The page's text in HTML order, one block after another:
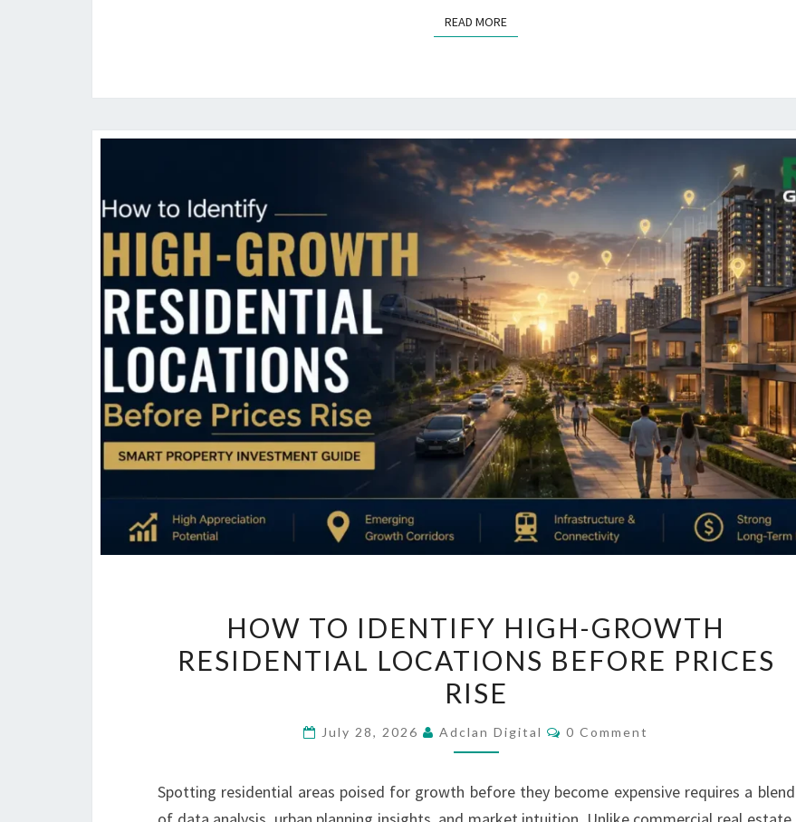
READ MOREREAD MORE
TO
IDENTIFY
HIGH-
RESIDENTIAL
BEFORE
HOW TO IDENTIFY HIGH-GROWTH
RESIDENTIAL LOCATIONS BEFORE PRICES
RISE
July 28, 2026 Adclan Digital Comments
0 Comment
Spotting residential areas poised for growth before they become expensive requires a blend